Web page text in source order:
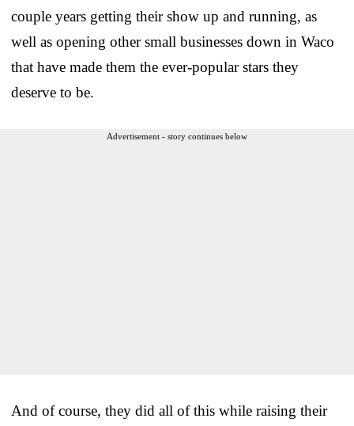
couple years getting their show up and running, as
well as opening other small businesses down in Waco
that have made them the ever-popular stars they
deserve to be.
Advertisement - story continues below
And of course, they did all of this while raising their